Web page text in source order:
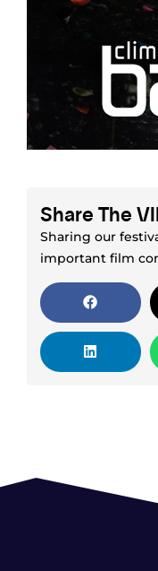
Share The
Sharing our
important film